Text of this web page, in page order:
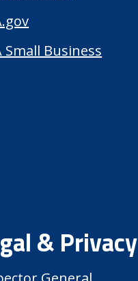
Small Business
& Privacy